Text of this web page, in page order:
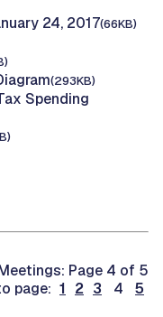
24, 2017(66KB)
(293KB)
Spending
Page 4 of 5
page: 1 2 3 4
5